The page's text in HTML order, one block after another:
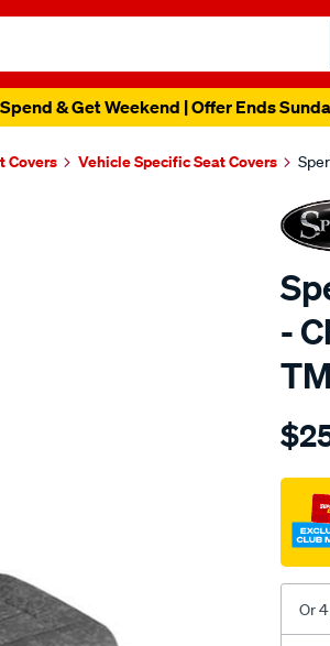
& Get Weekend | Offer Ends
Covers Vehicle Specific Seat Covers
-
tm-
vel-
coal-
-
front-
Or